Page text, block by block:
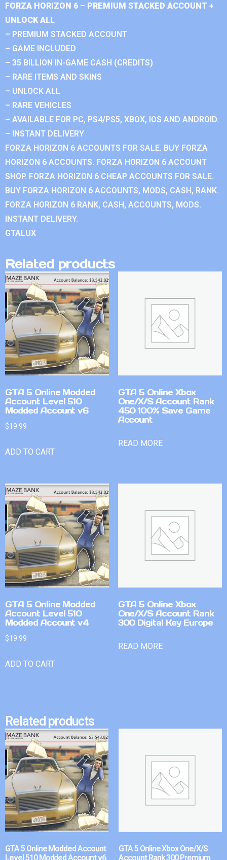
FORZA HORIZON 6 – PREMIUM STACKED ACCOUNT +
UNLOCK ALL
– PREMIUM STACKED ACCOUNT
– GAME INCLUDED
– 35 BILLION IN-GAME CASH (CREDITS)
– RARE ITEMS AND SKINS
– UNLOCK ALL
– RARE VEHICLES
– AVAILABLE FOR PC, PS4/PS5, XBOX, IOS AND ANDROID.
– INSTANT DELIVERY
FORZA HORIZON 6 ACCOUNTS FOR SALE. BUY FORZA
HORIZON 6 ACCOUNTS. FORZA HORIZON 6 ACCOUNT
SHOP. FORZA HORIZON 6 CHEAP ACCOUNTS FOR SALE.
BUY FORZA HORIZON 6 ACCOUNTS, MODS, CASH, RANK.
FORZA HORIZON 6 RANK, CASH, ACCOUNTS, MODS.
INSTANT DELIVERY.
GTALUX
Related products
GTA 5 Online Modded
Account Level 510
Modded Account v6
$19.99
ADD TO CART
GTA 5 Online Xbox
One/X/S Account Rank
450 100% Save Game
Account
READ MORE
GTA 5 Online Modded
Account Level 510
Modded Account v4
$19.99
ADD TO CART
GTA 5 Online Xbox
One/X/S Account Rank
300 Digital Key Europe
READ MORE
Related products
GTA 5 Online Modded Account
Level 510 Modded Account v6
GTA 5 Online Xbox One/X/S
Account Rank 300 Premium